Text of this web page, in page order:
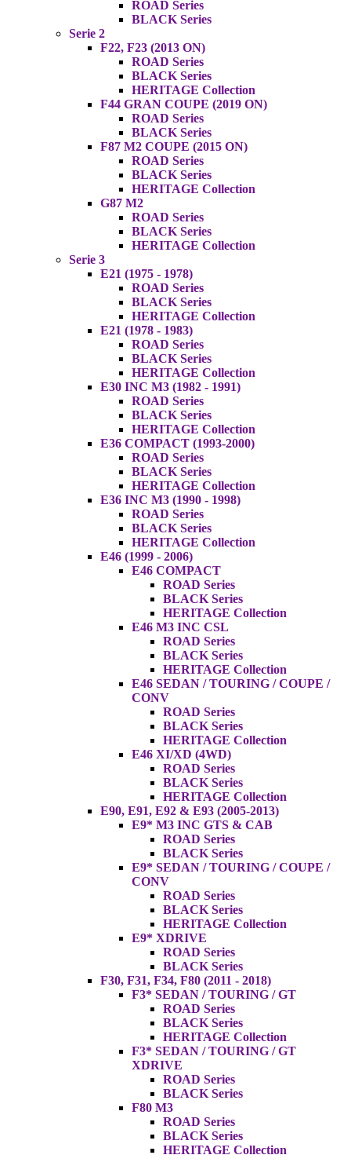
ROAD Series
BLACK Series
Serie 2
F22, F23 (2013 ON)
ROAD Series
BLACK Series
HERITAGE Collection
F44 GRAN COUPE (2019 ON)
ROAD Series
BLACK Series
F87 M2 COUPE (2015 ON)
ROAD Series
BLACK Series
HERITAGE Collection
G87 M2
ROAD Series
BLACK Series
HERITAGE Collection
Serie 3
E21 (1975 - 1978)
ROAD Series
BLACK Series
HERITAGE Collection
E21 (1978 - 1983)
ROAD Series
BLACK Series
HERITAGE Collection
E30 INC M3 (1982 - 1991)
ROAD Series
BLACK Series
HERITAGE Collection
E36 COMPACT (1993-2000)
ROAD Series
BLACK Series
HERITAGE Collection
E36 INC M3 (1990 - 1998)
ROAD Series
BLACK Series
HERITAGE Collection
E46 (1999 - 2006)
E46 COMPACT
ROAD Series
BLACK Series
HERITAGE Collection
E46 M3 INC CSL
ROAD Series
BLACK Series
HERITAGE Collection
E46 SEDAN / TOURING / COUPE /
CONV
ROAD Series
BLACK Series
HERITAGE Collection
E46 XI/XD (4WD)
ROAD Series
BLACK Series
HERITAGE Collection
E90, E91, E92 & E93 (2005-2013)
E9* M3 INC GTS & CAB
ROAD Series
BLACK Series
E9* SEDAN / TOURING / COUPE /
CONV
ROAD Series
BLACK Series
HERITAGE Collection
E9* XDRIVE
ROAD Series
BLACK Series
F30, F31, F34, F80 (2011 - 2018)
F3* SEDAN / TOURING / GT
ROAD Series
BLACK Series
HERITAGE Collection
F3* SEDAN / TOURING / GT
XDRIVE
ROAD Series
BLACK Series
F80 M3
ROAD Series
BLACK Series
HERITAGE Collection